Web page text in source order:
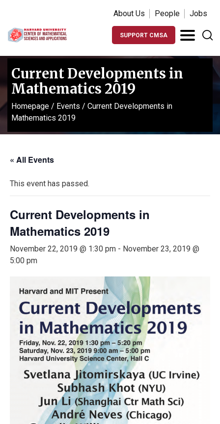
About Us People Jobs
SUPPORT CMSA
Current Developments in
Mathematics 2019
Homepage / Events / Current Developments in
Mathematics 2019
« All Events
This event has passed.
Current Developments in
Mathematics 2019
November 22, 2019 @ 1:30 pm - November 23, 2019 @
5:00 pm